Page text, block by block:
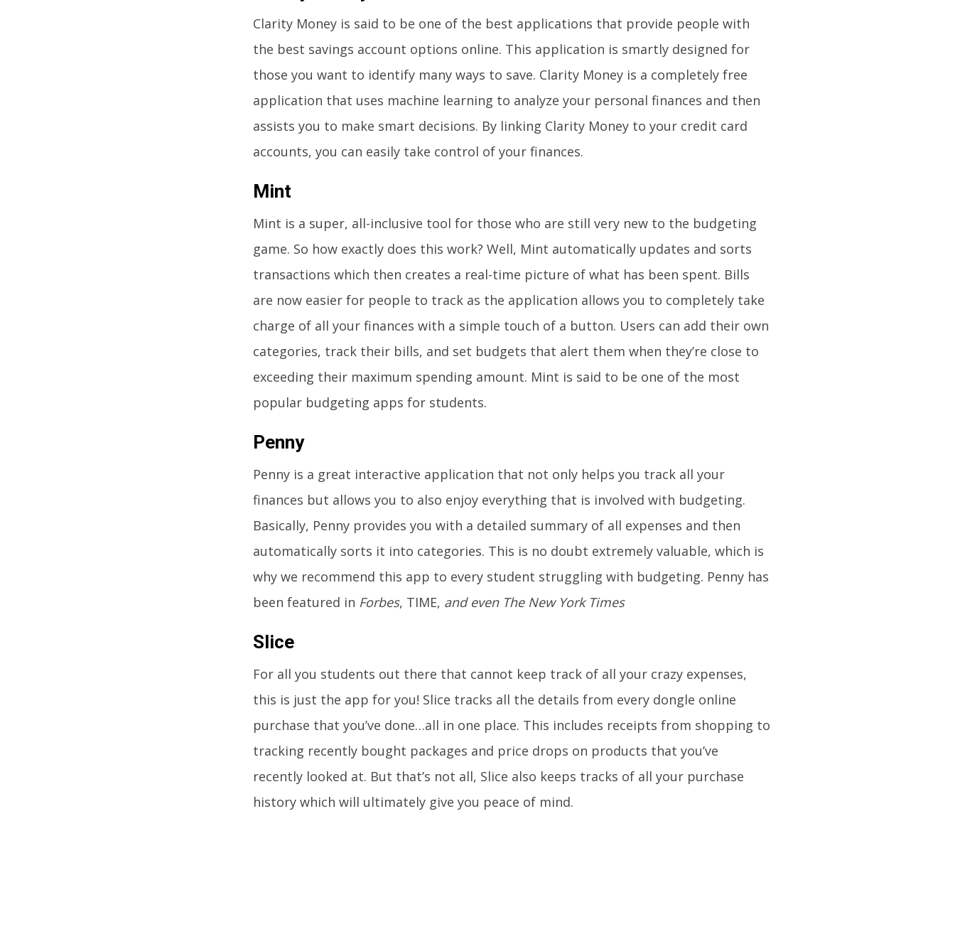
Clarity Money is said to be one of the best applications that provide people with
the best savings account options online. This application is smartly designed for
those you want to identify many ways to save. Clarity Money is a completely free
application that uses machine learning to analyze your personal finances and then
assists you to make smart decisions. By linking Clarity Money to your credit card
accounts, you can easily take control of your finances.
Mint
Mint is a super, all-inclusive tool for those who are still very new to the budgeting
game. So how exactly does this work? Well, Mint automatically updates and sorts
transactions which then creates a real-time picture of what has been spent. Bills
are now easier for people to track as the application allows you to completely take
charge of all your finances with a simple touch of a button. Users can add their own
categories, track their bills, and set budgets that alert them when they’re close to
exceeding their maximum spending amount. Mint is said to be one of the most
popular budgeting apps for students.
Penny
Penny is a great interactive application that not only helps you track all your
finances but allows you to also enjoy everything that is involved with budgeting.
Basically, Penny provides you with a detailed summary of all expenses and then
automatically sorts it into categories. This is no doubt extremely valuable, which is
why we recommend this app to every student struggling with budgeting. Penny has
been featured in Forbes, TIME, and even The New York Times
Slice
For all you students out there that cannot keep track of all your crazy expenses,
this is just the app for you! Slice tracks all the details from every dongle online
purchase that you’ve done…all in one place. This includes receipts from shopping to
tracking recently bought packages and price drops on products that you’ve
recently looked at. But that’s not all, Slice also keeps tracks of all your purchase
history which will ultimately give you peace of mind.